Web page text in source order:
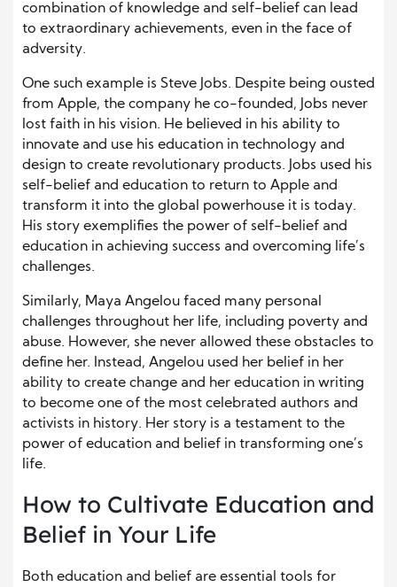
combination of knowledge and self-belief can lead
to extraordinary achievements, even in the face of
adversity.
One such example is Steve Jobs. Despite being ousted
from Apple, the company he co-founded, Jobs never
lost faith in his vision. He believed in his ability to
innovate and use his education in technology and
design to create revolutionary products. Jobs used his
self-belief and education to return to Apple and
transform it into the global powerhouse it is today.
His story exemplifies the power of self-belief and
education in achieving success and overcoming life’s
challenges.
Similarly, Maya Angelou faced many personal
challenges throughout her life, including poverty and
abuse. However, she never allowed these obstacles to
define her. Instead, Angelou used her belief in her
ability to create change and her education in writing
to become one of the most celebrated authors and
activists in history. Her story is a testament to the
power of education and belief in transforming one’s
life.
How to Cultivate Education and
Belief in Your Life
Both education and belief are essential tools for